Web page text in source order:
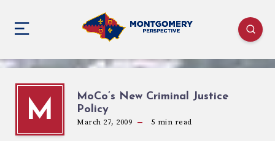
M
MoCo’s New Criminal Justice
Policy
March 27, 2009 5 min read